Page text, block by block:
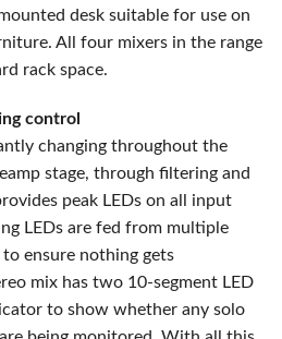
desk suitable for use on
All four mixers in the range
rack space.
control
changing throughout the
stage, through filtering and
peak LEDs on all input
LEDs are fed from multiple
ensure nothing gets
mix has two 10-segment LED
to show whether any solo